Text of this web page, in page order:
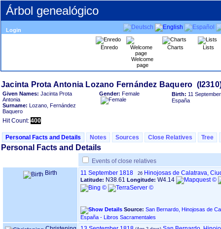
Árbol genealógico
Login
Enredo
Welcome
page
Charts Lists
Given Names: Jacinta Prota
Antonia
Surname: Lozano, Fernández
Baquero
Gender: Female Birth: 11
España
Hit Count: 400
Personal Facts and Details Notes Sources Close Relatives Tree
Personal Facts and Details
Events of close relatives
Birth
11 September 1818 26 Hinojosas de Calatrava,
Latitude: N38.61 Longitude: W4.14
Source: San Bernardo, Hinojosas de
España - Libros Sacramentales